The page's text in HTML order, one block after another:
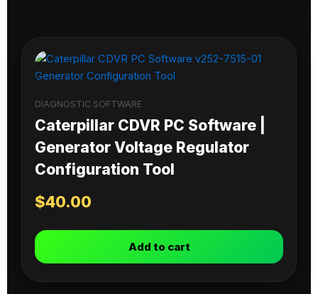
DIAGNOSTIC SOFTWARE
Caterpillar CDVR PC Software |
Generator Voltage Regulator
Configuration Tool
$40.00
Add to cart